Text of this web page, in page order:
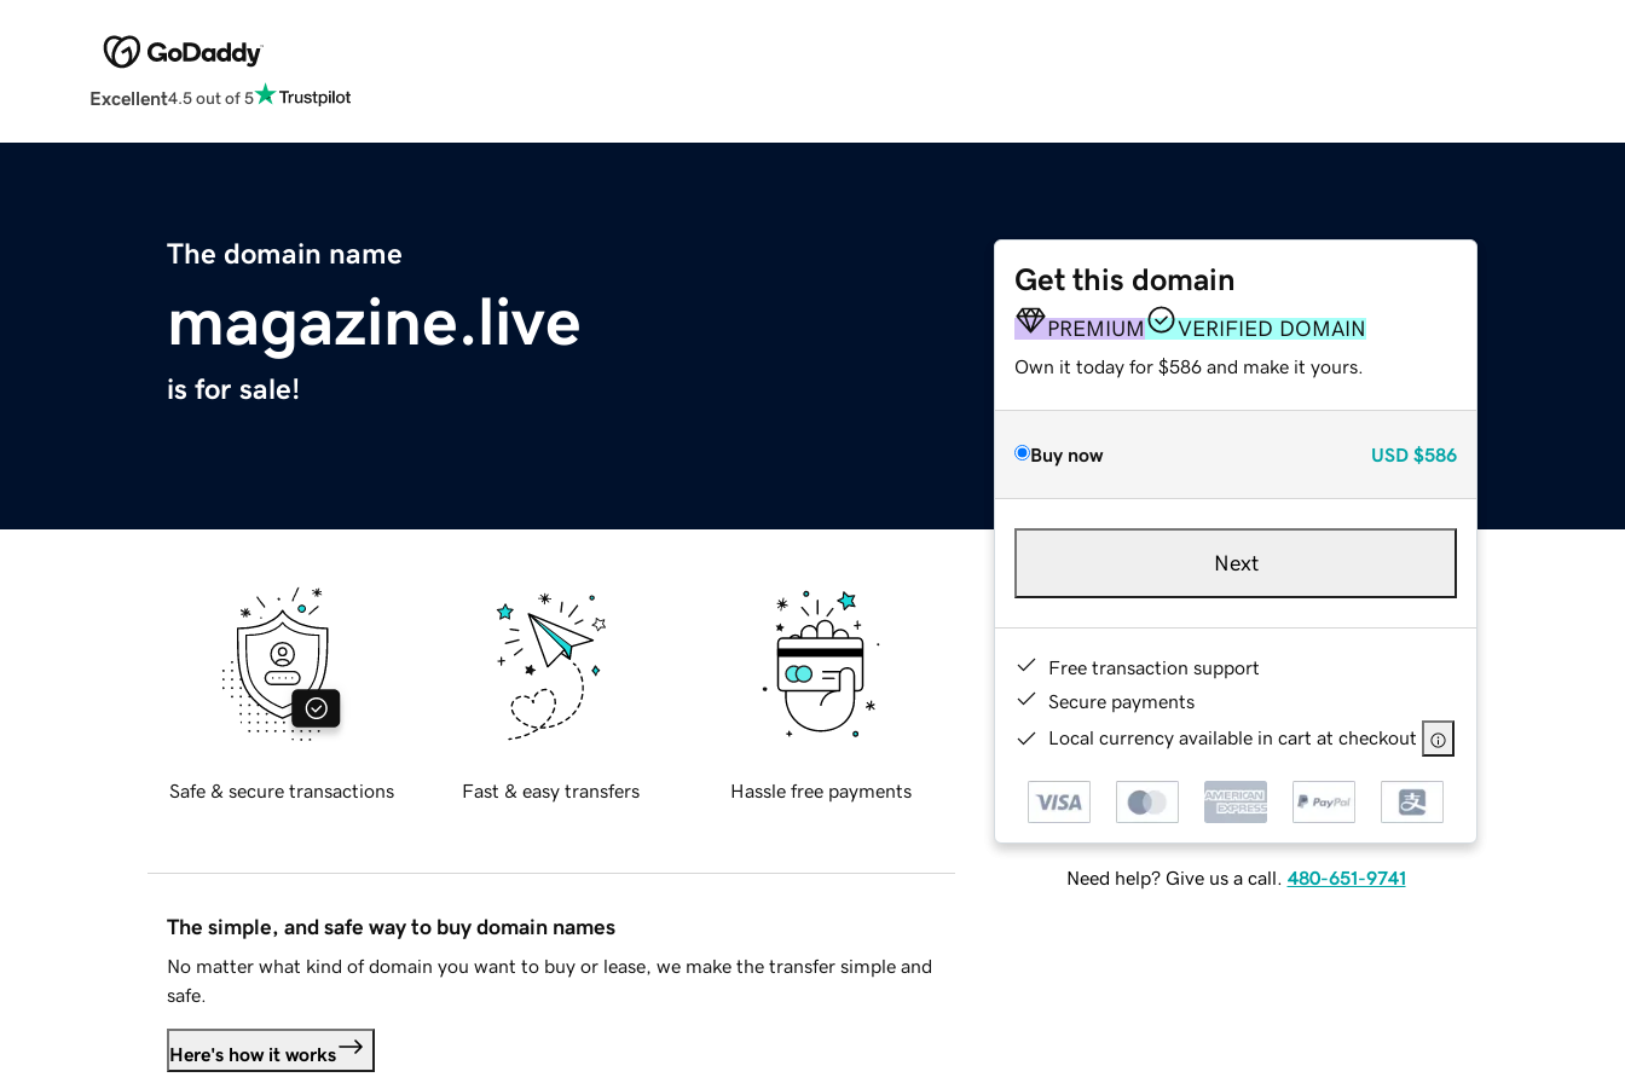
Excellent4.5 out of 5
The domain name
magazine.live
is for sale!
Get this domain
PREMIUM VERIFIED DOMAIN
Own it today for $586 and make it yours.
Buy now USD $586
Next
Free transaction support
Secure payments
Local currency available in cart at checkout
Need help? Give us a call. 480-651-9741
Safe & secure transactions Fast & easy transfers Hassle free payments
The simple, and safe way to buy domain names
No matter what kind of domain you want to buy or lease, we make the transfer simple and
safe.
Here's how it works